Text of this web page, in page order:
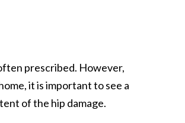
prescribed. However,
it is important to see a
of the hip damage.